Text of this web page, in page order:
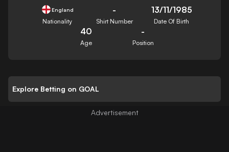
England
Nationality
-
Shirt Number
13/11/1985
Date Of Birth
40
Age
-
Position
Explore Betting on GOAL